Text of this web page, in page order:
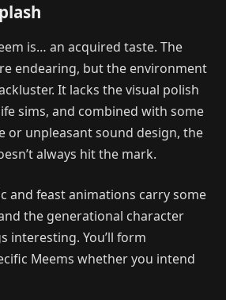
is… an acquired taste. The
endearing, but the environment
It lacks the visual polish
sims, and combined with some
or unpleasant sound design, the
always hit the mark.
and feast animations carry some
the generational character
interesting. You’ll form
Meems whether you intend